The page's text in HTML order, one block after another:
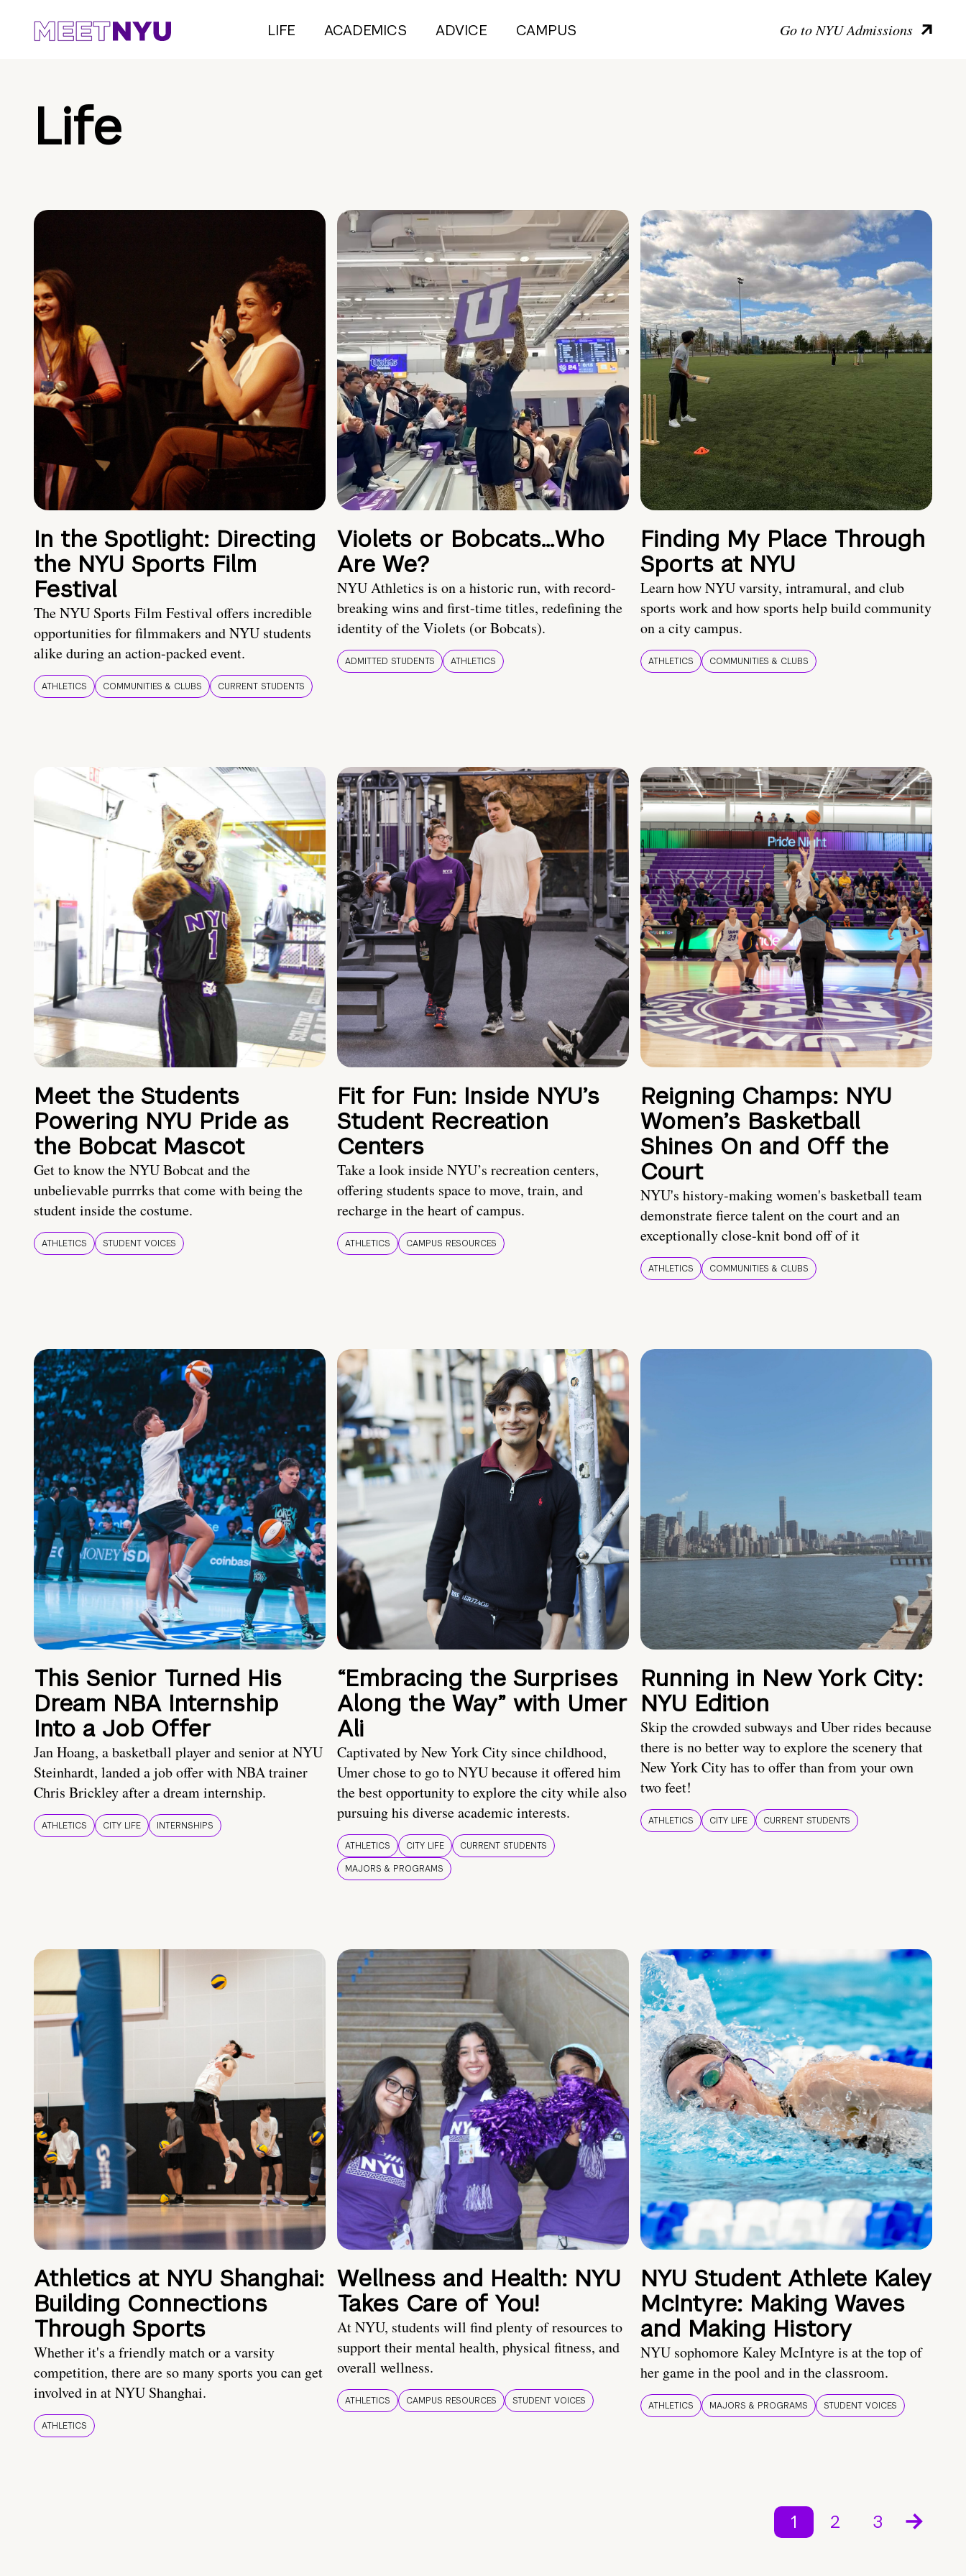
LIFE ACADEMICS ADVICE CAMPUS Go to NYU Admissions
Life
In the Spotlight: Directing
the NYU Sports Film
Festival
The NYU Sports Film Festival offers incredible
opportunities for filmmakers and NYU students
alike during an action-packed event.
ATHLETICS COMMUNITIES & CLUBS CURRENT STUDENTS
Violets or Bobcats…Who
Are We?
NYU Athletics is on a historic run, with record-
breaking wins and first-time titles, redefining the
identity of the Violets (or Bobcats).
ADMITTED STUDENTS ATHLETICS
Finding My Place Through
Sports at NYU
Learn how NYU varsity, intramural, and club
sports work and how sports help build community
on a city campus.
ATHLETICS COMMUNITIES & CLUBS
Meet the Students
Powering NYU Pride as
the Bobcat Mascot
Get to know the NYU Bobcat and the
unbelievable purrrks that come with being the
student inside the costume.
ATHLETICS STUDENT VOICES
Fit for Fun: Inside NYU’s
Student Recreation
Centers
Take a look inside NYU’s recreation centers,
offering students space to move, train, and
recharge in the heart of campus.
ATHLETICS CAMPUS RESOURCES
Reigning Champs: NYU
Women’s Basketball
Shines On and Off the
Court
NYU's history-making women's basketball team
demonstrate fierce talent on the court and an
exceptionally close-knit bond off of it
ATHLETICS COMMUNITIES & CLUBS
This Senior Turned His
Dream NBA Internship
Into a Job Offer
Jan Hoang, a basketball player and senior at NYU
Steinhardt, landed a job offer with NBA trainer
Chris Brickley after a dream internship.
ATHLETICS CITY LIFE INTERNSHIPS
“Embracing the Surprises
Along the Way” with Umer
Ali
Captivated by New York City since childhood,
Umer chose to go to NYU because it offered him
the best opportunity to explore the city while also
pursuing his diverse academic interests.
ATHLETICS CITY LIFE
CURRENT STUDENTS
MAJORS & PROGRAMS
Running in New York City:
NYU Edition
Skip the crowded subways and Uber rides because
there is no better way to explore the scenery that
New York City has to offer than from your own
two feet!
ATHLETICS CITY LIFE CURRENT STUDENTS
Athletics at NYU Shanghai:
Building Connections
Through Sports
Whether it's a friendly match or a varsity
competition, there are so many sports you can get
involved in at NYU Shanghai.
ATHLETICS
Wellness and Health: NYU
Takes Care of You!
At NYU, students will find plenty of resources to
support their mental health, physical fitness, and
overall wellness.
ATHLETICS CAMPUS RESOURCES STUDENT VOICES
NYU Student Athlete Kaley
McIntyre: Making Waves
and Making History
NYU sophomore Kaley McIntyre is at the top of
her game in the pool and in the classroom.
ATHLETICS MAJORS & PROGRAMS STUDENT VOICES
1 2 3